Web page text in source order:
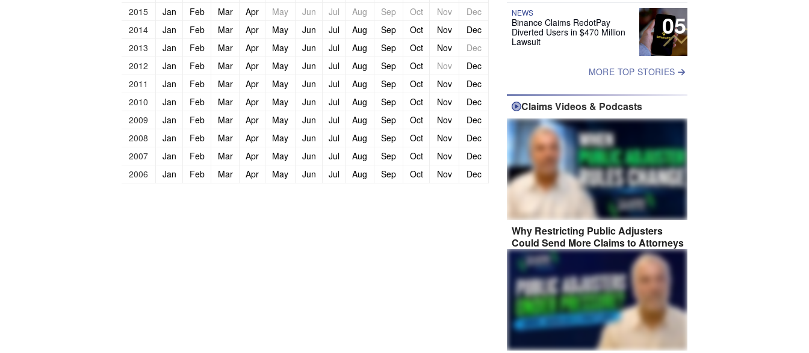
2015
Jan Feb Mar Apr May Jun Jul Aug Sep Oct Nov
Dec
2014
Jan Feb Mar Apr May Jun Jul Aug Sep Oct Nov
Dec
2013
Jan Feb Mar Apr May Jun Jul Aug Sep Oct Nov
Dec
2012
Jan Feb Mar Apr May Jun Jul Aug Sep Oct Nov
Dec
2011
Jan Feb Mar Apr May Jun Jul Aug Sep Oct Nov
Dec
2010
Jan Feb Mar Apr May Jun Jul Aug Sep Oct Nov
Dec
2009
Jan Feb Mar Apr May Jun Jul Aug Sep Oct Nov
Dec
2008
Jan Feb Mar Apr May Jun Jul Aug Sep Oct Nov
Dec
2007
Jan Feb Mar Apr May Jun Jul Aug Sep Oct Nov
Dec
2006
Jan Feb Mar Apr May Jun Jul Aug Sep Oct Nov Dec
05
NEWS
Binance Claims RedotPay
Diverted Users in $470 Million
Lawsuit
MORE TOP STORIES
Claims Videos & Podcasts
Why Restricting Public Adjusters
Could Send More Claims to Attorneys